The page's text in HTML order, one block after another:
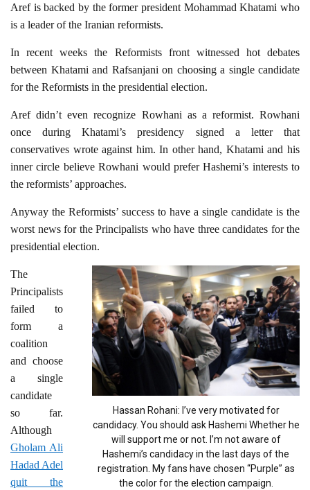
Aref is backed by the former president Mohammad Khatami who
is a leader of the Iranian reformists.
In recent weeks the Reformists front witnessed hot debates
between Khatami and Rafsanjani on choosing a single candidate
for the Reformists in the presidential election.
Aref didn’t even recognize Rowhani as a reformist. Rowhani
once during Khatami’s presidency signed a letter that
conservatives wrote against him. In other hand, Khatami and his
inner circle believe Rowhani would prefer Hashemi’s interests to
the reformists’ approaches.
Anyway the Reformists’ success to have a single candidate is the
worst news for the Principalists who have three candidates for the
presidential election.
Hassan Rohani: I’ve very motivated for
candidacy. You should ask Hashemi Whether he
will support me or not. I’m not aware of
Hashemi’s candidacy in the last days of the
registration. My fans have chosen “Purple” as
the color for the election campaign.
The
Principalists
failed to
form a
coalition
and choose
a single
candidate
so far.
Although
Gholam Ali
Hadad Adel
quit the